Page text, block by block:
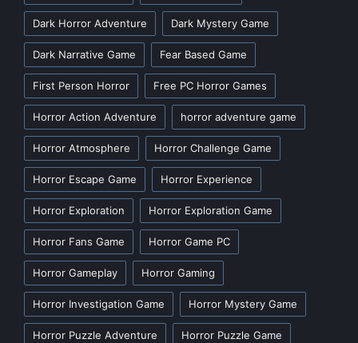
Dark Horror Adventure Dark Mystery Game
Dark Narrative Game Fear Based Game
First Person Horror Free PC Horror Games
Horror Action Adventure horror adventure game
Horror Atmosphere Horror Challenge Game
Horror Escape Game Horror Experience
Horror Exploration Horror Exploration Game
Horror Fans Game Horror Game PC
Horror Gameplay Horror Gaming
Horror Investigation Game Horror Mystery Game
Horror Puzzle Adventure Horror Puzzle Game